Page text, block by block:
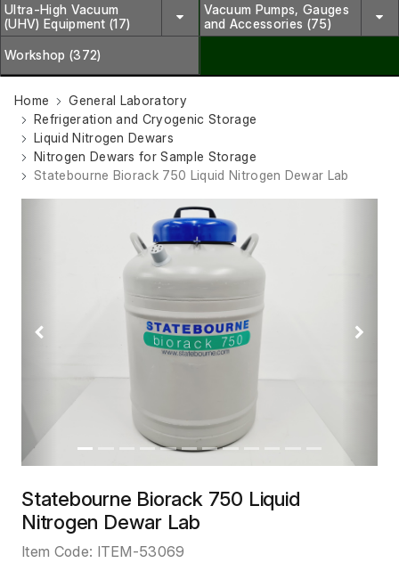
Ultra-High Vacuum
(UHV) Equipment (17)
Vacuum Pumps, Gauges
and Accessories (75)
Workshop (372)
Home
General Laboratory
Refrigeration and Cryogenic Storage
Liquid Nitrogen Dewars
Nitrogen Dewars for Sample Storage
Statebourne Biorack 750 Liquid Nitrogen Dewar Lab
Previous Next
Statebourne Biorack 750 Liquid
Nitrogen Dewar Lab
Item Code: ITEM-53069